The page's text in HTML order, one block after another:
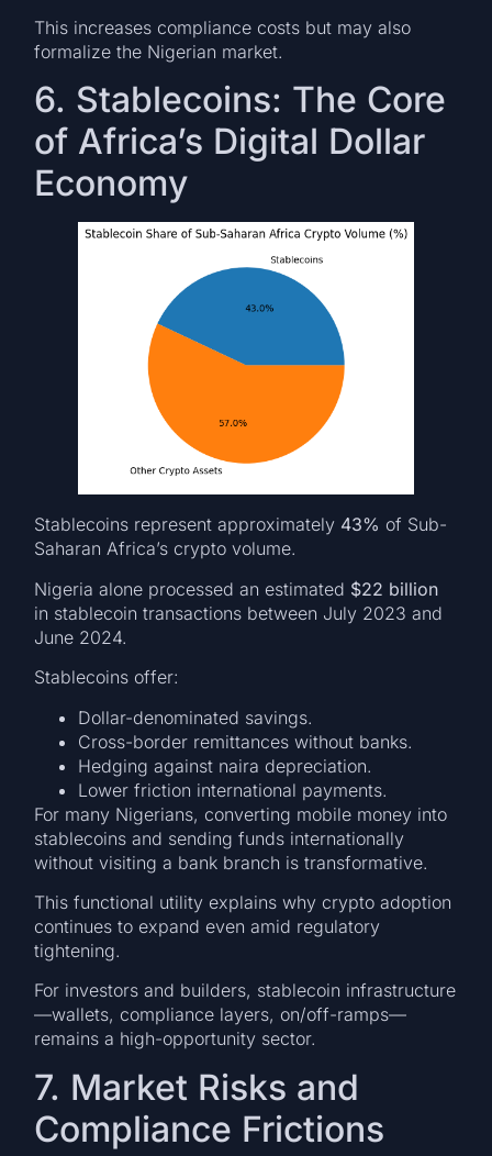
This increases compliance costs but may also
formalize the Nigerian market.
6. Stablecoins: The Core
of Africa’s Digital Dollar
Economy
Stablecoins represent approximately 43% of Sub-
Saharan Africa’s crypto volume.
Nigeria alone processed an estimated $22 billion
in stablecoin transactions between July 2023 and
June 2024.
Stablecoins offer:
Dollar-denominated savings.
Cross-border remittances without banks.
Hedging against naira depreciation.
Lower friction international payments.
For many Nigerians, converting mobile money into
stablecoins and sending funds internationally
without visiting a bank branch is transformative.
This functional utility explains why crypto adoption
continues to expand even amid regulatory
tightening.
For investors and builders, stablecoin infrastructure
—wallets, compliance layers, on/off-ramps—
remains a high-opportunity sector.
7. Market Risks and
Compliance Frictions